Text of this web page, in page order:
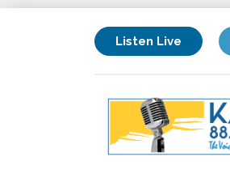
Listen Live